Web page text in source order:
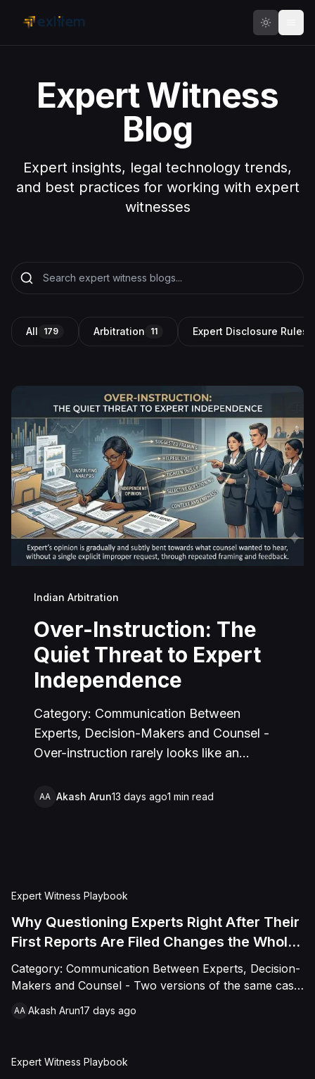
Expert Witness
Blog
Expert insights, legal technology trends,
and best practices for working with expert
witnesses
All 179 Arbitration 11 Expert Disclosure Rules
Indian Arbitration
Over-Instruction: The
Quiet Threat to Expert
Independence
Category: Communication Between
Experts, Decision-Makers and Counsel -
Over-instruction rarely looks like an
individually reasonable feedback, framing,
creeps in, and gives experts and counsel a
AA Akash Arun13 days ago1 min read
Expert Witness Playbook
Why Questioning Experts Right After Their
First Reports Are Filed Changes the Whole
Case
Category: Communication Between Experts, Decision-
Makers and Counsel - Two versions of the same case:
only at the hearing, one where it asks narrow
questions changed, but because early questions
AA Akash Arun17 days ago
Expert Witness Playbook